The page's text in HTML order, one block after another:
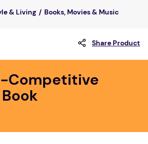
& Living Books, Movies & Music
Share Product
Competitive